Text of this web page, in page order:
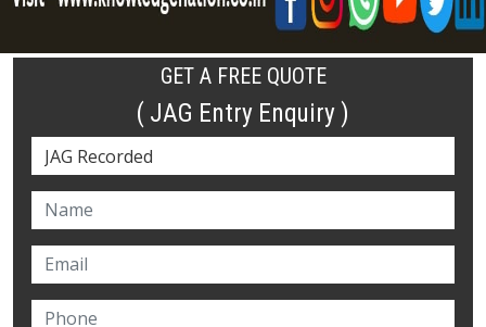
GET A FREE QUOTE
( JAG Entry Enquiry )